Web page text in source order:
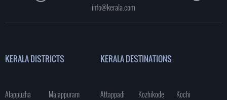
info@kerala.com
KERALA DISTRICTS
Alappuzha
Malappuram
KERALA DESTINATIONS
Attappadi Kozhikode
Kochi